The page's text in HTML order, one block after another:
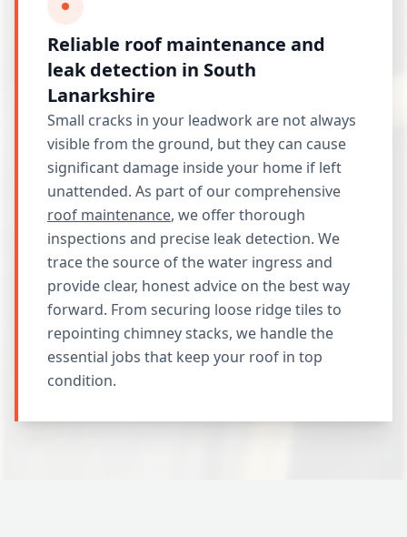
Reliable roof maintenance and
leak detection in South
Lanarkshire
Small cracks in your leadwork are not always
visible from the ground, but they can cause
significant damage inside your home if left
unattended. As part of our comprehensive
roof maintenance, we offer thorough
inspections and precise leak detection. We
trace the source of the water ingress and
provide clear, honest advice on the best way
forward. From securing loose ridge tiles to
repointing chimney stacks, we handle the
essential jobs that keep your roof in top
condition.